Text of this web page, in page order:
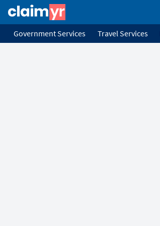
Government Services Travel Services